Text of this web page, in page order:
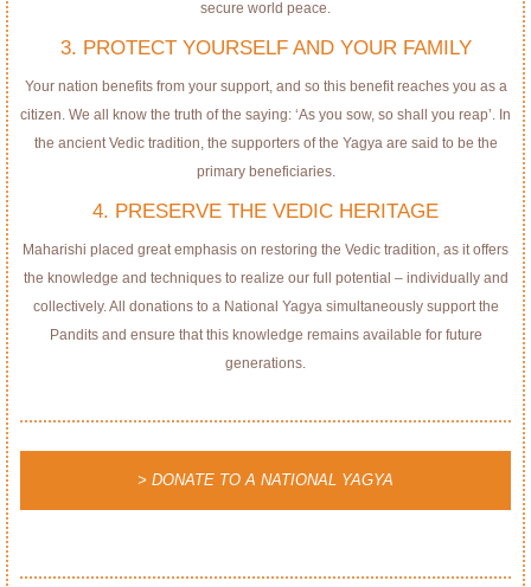
secure world peace.
3. PROTECT YOURSELF AND YOUR FAMILY
Your nation benefits from your support, and so this benefit reaches you as a
citizen. We all know the truth of the saying: ‘As you sow, so shall you reap’. In
the ancient Vedic tradition, the supporters of the Yagya are said to be the
primary beneficiaries.
4. PRESERVE THE VEDIC HERITAGE
Maharishi placed great emphasis on restoring the Vedic tradition, as it offers
the knowledge and techniques to realize our full potential – individually and
collectively. All donations to a National Yagya simultaneously support the
Pandits and ensure that this knowledge remains available for future
generations.
> DONATE TO A NATIONAL YAGYA